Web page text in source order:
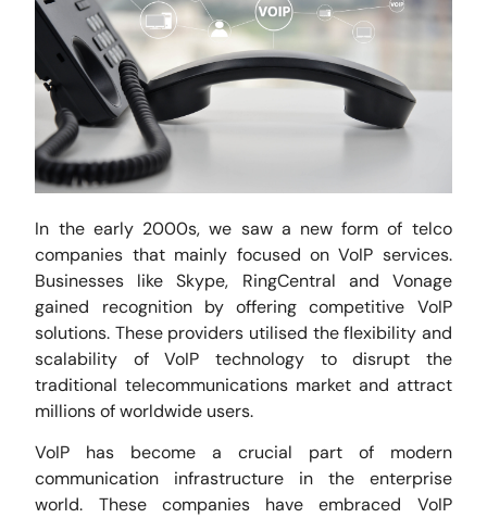
In the early 2000s, we saw a new form of telco
companies that mainly focused on VoIP services.
Businesses like Skype, RingCentral and Vonage
gained recognition by offering competitive VoIP
solutions. These providers utilised the flexibility and
scalability of VoIP technology to disrupt the
traditional telecommunications market and attract
millions of worldwide users.
VoIP has become a crucial part of modern
communication infrastructure in the enterprise
world. These companies have embraced VoIP